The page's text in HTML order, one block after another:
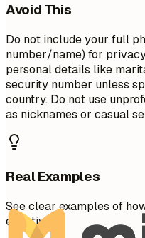
Avoid This
Do not include your full
number/name) for
personal details like
security number unless
country. Do not use
as nicknames or casual
Real Examples
See clear examples of
effectively.